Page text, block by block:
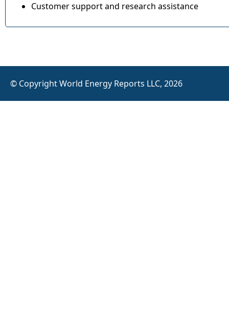
Customer support and research assistance
© Copyright World Energy Reports LLC, 2026